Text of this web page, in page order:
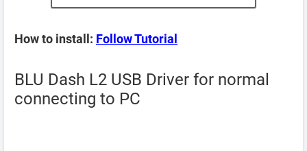
How to install: Follow Tutorial
BLU Dash L2 USB Driver for normal
connecting to PC